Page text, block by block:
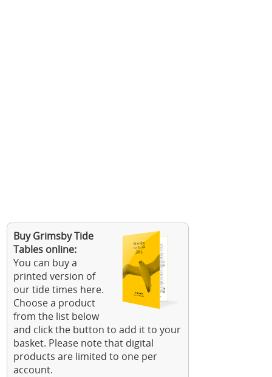
Buy Grimsby Tide
Tables online:
You can buy a
printed version of
our tide times here.
Choose a product
from the list below
and click the button to add it to your
basket. Please note that digital
products are limited to one per
account.